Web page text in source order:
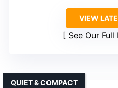
VIEW
See Our
QUIET & COMPACT